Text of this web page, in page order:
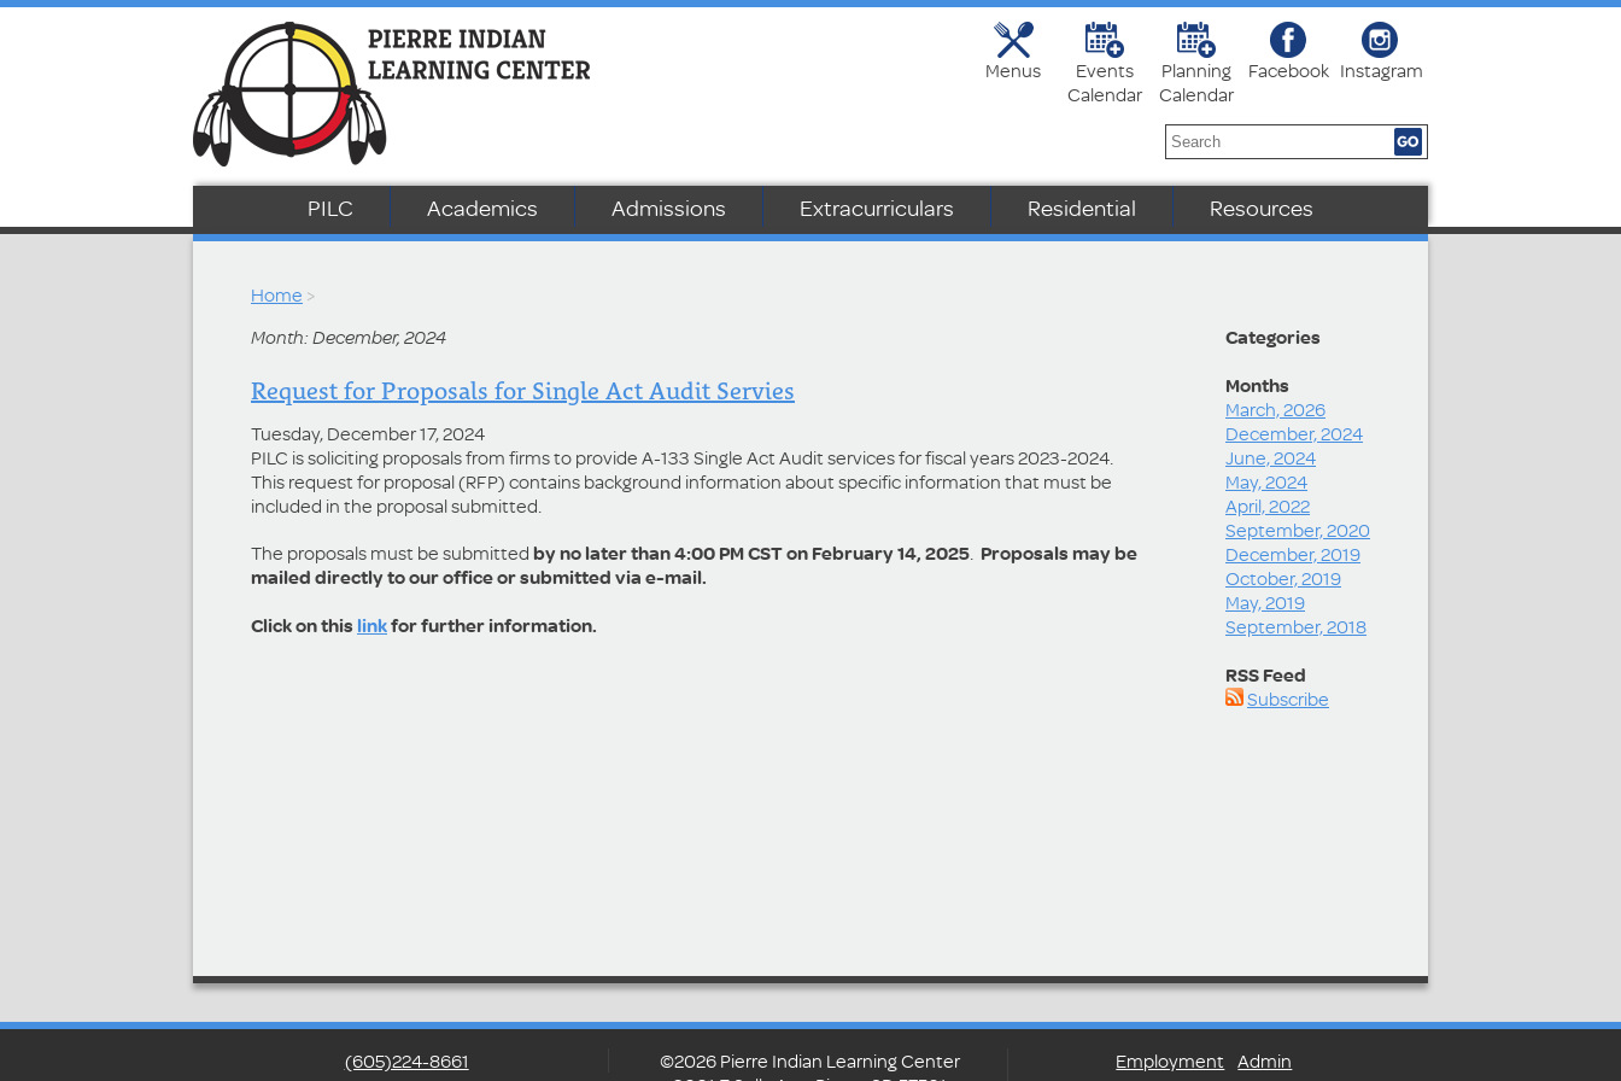
Menus
Events
Calendar
Planning
Calendar
Facebook Instagram
PILC Academics Admissions Extracurriculars Residential Resources
Home >
Month: December, 2024
Request for Proposals for Single Act Audit Servies
Tuesday, December 17, 2024
PILC is soliciting proposals from firms to provide A-133 Single Act Audit services for fiscal years 2023-2024.
This request for proposal (RFP) contains background information about specific information that must be
included in the proposal submitted.
The proposals must be submittedby no later than 4:00 PM CST on February 14, 2025. Proposals may be
mailed directly to our office or submitted via e-mail.
Click on this linkfor further information.
Categories
Months
March, 2026
December, 2024
June, 2024
May, 2024
April, 2022
September, 2020
December, 2019
October, 2019
May, 2019
September, 2018
RSS Feed
Subscribe
(605)224-8661
©2026 Pierre Indian Learning Center
Employment Admin